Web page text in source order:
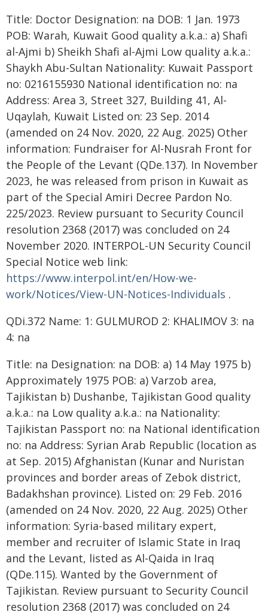
Title: Doctor Designation: na DOB: 1 Jan. 1973
POB: Warah, Kuwait Good quality a.k.a.: a) Shafi
al-Ajmi b) Sheikh Shafi al-Ajmi Low quality a.k.a.:
Shaykh Abu-Sultan Nationality: Kuwait Passport
no: 0216155930 National identification no: na
Address: Area 3, Street 327, Building 41, Al-
Uqaylah, Kuwait Listed on: 23 Sep. 2014
(amended on 24 Nov. 2020, 22 Aug. 2025) Other
information: Fundraiser for Al-Nusrah Front for
the People of the Levant (QDe.137). In November
2023, he was released from prison in Kuwait as
part of the Special Amiri Decree Pardon No.
225/2023. Review pursuant to Security Council
resolution 2368 (2017) was concluded on 24
November 2020. INTERPOL-UN Security Council
Special Notice web link:
https://www.interpol.int/en/How-we-
work/Notices/View-UN-Notices-Individuals .
QDi.372 Name: 1: GULMUROD 2: KHALIMOV 3: na
4: na
Title: na Designation: na DOB: a) 14 May 1975 b)
Approximately 1975 POB: a) Varzob area,
Tajikistan b) Dushanbe, Tajikistan Good quality
a.k.a.: na Low quality a.k.a.: na Nationality:
Tajikistan Passport no: na National identification
no: na Address: Syrian Arab Republic (location as
at Sep. 2015) Afghanistan (Kunar and Nuristan
provinces and border areas of Zebok district,
Badakhshan province). Listed on: 29 Feb. 2016
(amended on 24 Nov. 2020, 22 Aug. 2025) Other
information: Syria-based military expert,
member and recruiter of Islamic State in Iraq
and the Levant, listed as Al-Qaida in Iraq
(QDe.115). Wanted by the Government of
Tajikistan. Review pursuant to Security Council
resolution 2368 (2017) was concluded on 24